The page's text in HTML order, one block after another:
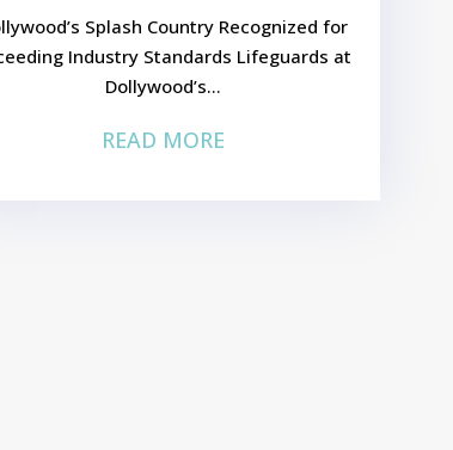
Splash Country Recognized for
Industry Standards Lifeguards at
Dollywood’s...
READ MORE